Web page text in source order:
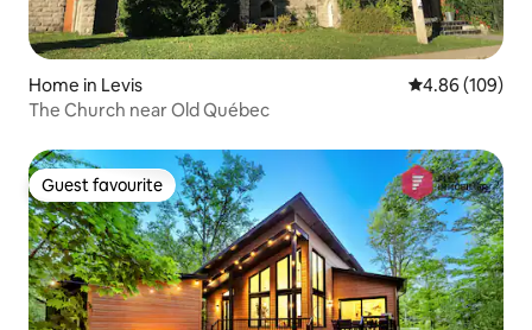
Home in Levis 4.86 out of 5
4.86 (109)
The Church near Old Québec
Guest favourite
Guest favourite